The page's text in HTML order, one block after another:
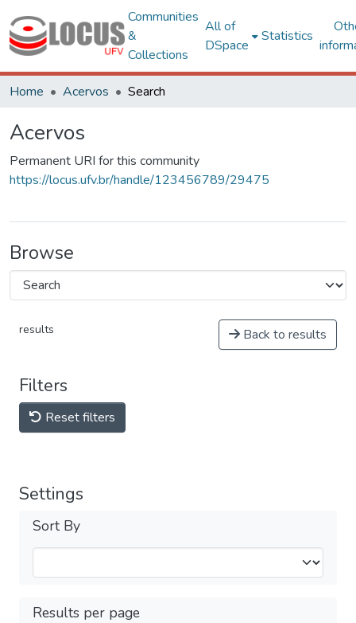
Communities
&
Collections
All of
DSpace
Statistics
Home Acervos Search
Acervos
Permanent URI for this community
https://locus.ufv.br/handle/123456789/29475
Browse
results Back to results
Filters
Reset filters
Settings
Sort By
Results per page